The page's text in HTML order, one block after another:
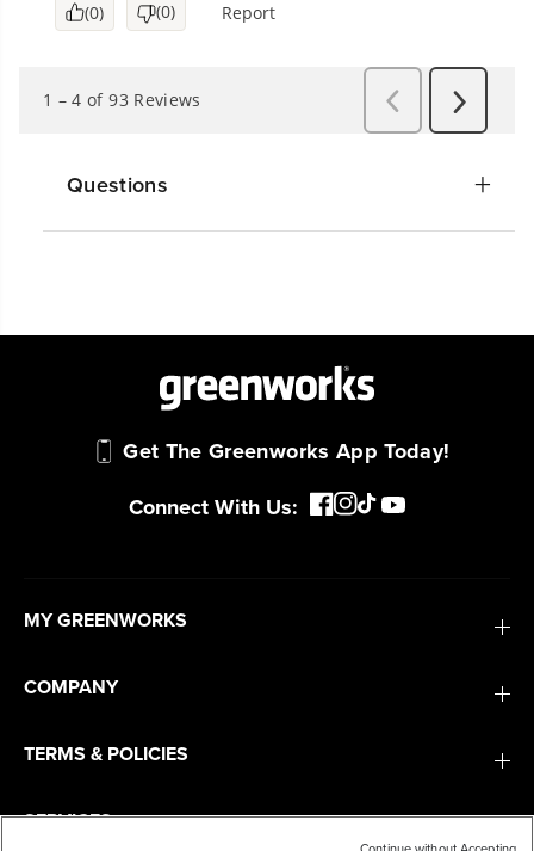
Questions
Get The Greenworks App Today!
Connect With Us:
MY GREENWORKS
COMPANY
TERMS & POLICIES
SERVICES